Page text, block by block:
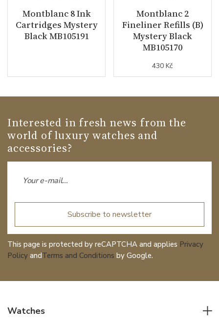
Montblanc 8 Ink
Cartridges Mystery
Black MB105191
Montblanc 2
Fineliner Refills (B)
Mystery Black
MB105170
430 Kč
Interested in fresh news from the
world of luxury watches and
accessories?
Subscribe to newsletter
This page is protected by reCAPTCHA and applies Privacy
Policy andTerms and Conditions by Google.
Watches